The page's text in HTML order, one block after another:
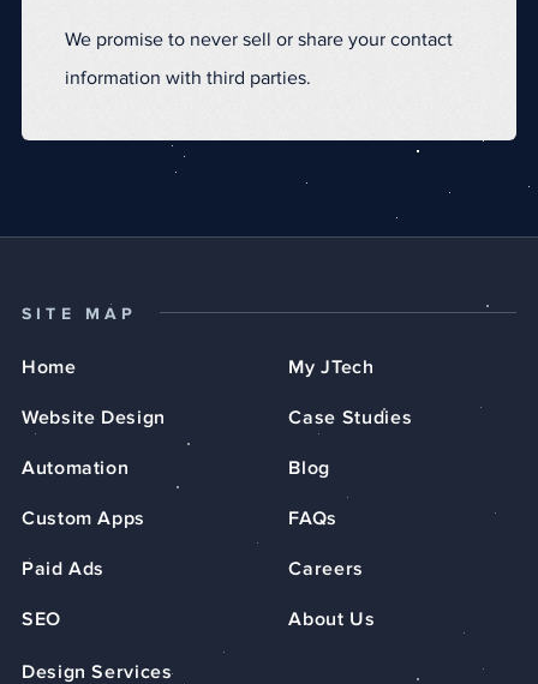
We promise to never sell or share your contact
information with third parties.
SITE MAP
Home
Website Design
Automation
Custom Apps
Paid Ads
SEO
My JTech
Case Studies
Blog
FAQs
Careers
About Us
Design Services